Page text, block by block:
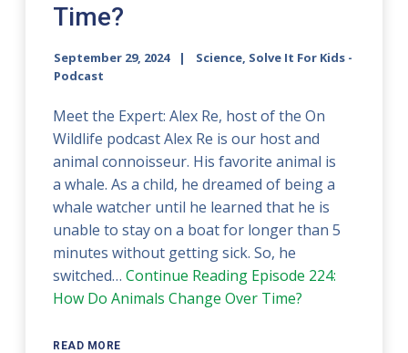
Time?
September 29, 2024
Science, Solve It For Kids -
Podcast
Meet the Expert: Alex Re, host of the On
Wildlife podcast Alex Re is our host and
animal connoisseur. His favorite animal is
a whale. As a child, he dreamed of being a
whale watcher until he learned that he is
unable to stay on a boat for longer than 5
minutes without getting sick. So, he
switched…Continue Reading Episode 224:
How Do Animals Change Over Time?
READ MORE